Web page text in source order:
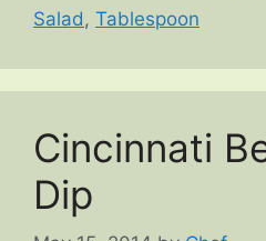
Salad , Tablespoon
Cincinnati
Dip